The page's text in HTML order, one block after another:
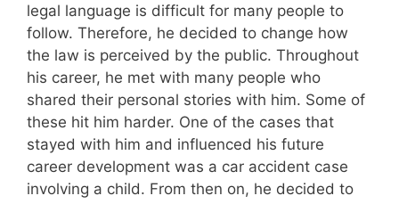
legal language is difficult for many people to
follow. Therefore, he decided to change how
the law is perceived by the public. Throughout
his career, he met with many people who
shared their personal stories with him. Some of
these hit him harder. One of the cases that
stayed with him and influenced his future
career development was a car accident case
involving a child. From then on, he decided to